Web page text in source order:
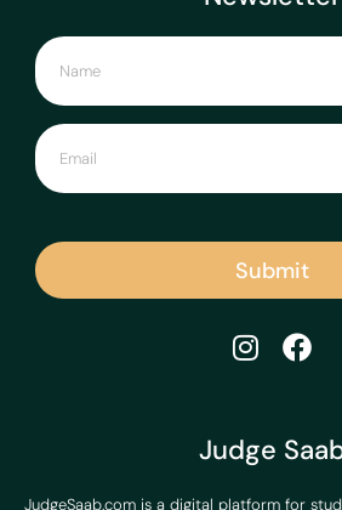
Judge
JudgeSaab.com is a digital platform for
Submit